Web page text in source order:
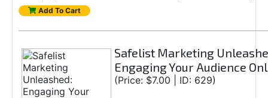
Add To Cart
Safelist Marketing
Engaging Your Audience
(Price: $7.00 | ID: 629)